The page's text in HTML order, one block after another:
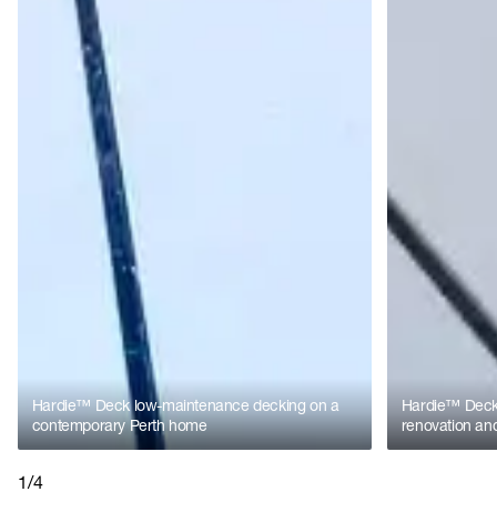
Hardie™ Deck low-maintenance decking on a
contemporary Perth home
Hardie™
renovation
1/4